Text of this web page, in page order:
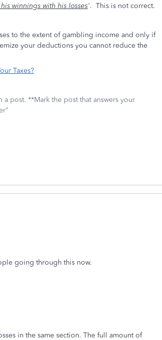
winnings with his losses'. This is not correct.
to the extent of gambling income and only if
your deductions you cannot reduce the
Taxes?
post. **Mark the post that answers your
going through this now.
in the same section. The full amount of